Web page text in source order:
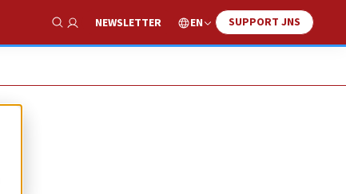
Show Search
NEWSLETTER EN SUPPORT JNS